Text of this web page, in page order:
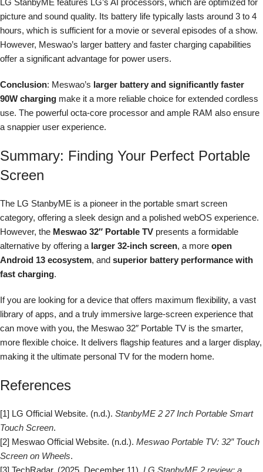
LG StanbyME features LG’s AI processors, which are optimized for
picture and sound quality. Its battery life typically lasts around 3 to 4
hours, which is sufficient for a movie or several episodes of a show.
However, Meswao’s larger battery and faster charging capabilities
offer a significant advantage for power users.
Conclusion: Meswao’s larger battery and significantly faster
90W charging make it a more reliable choice for extended cordless
use. The powerful octa-core processor and ample RAM also ensure
a snappier user experience.
Summary: Finding Your Perfect Portable
Screen
The LG StanbyME is a pioneer in the portable smart screen
category, offering a sleek design and a polished webOS experience.
However, the Meswao 32″ Portable TV presents a formidable
alternative by offering a larger 32-inch screen, a more open
Android 13 ecosystem, and superior battery performance with
fast charging.
If you are looking for a device that offers maximum flexibility, a vast
library of apps, and a truly immersive large-screen experience that
can move with you, the Meswao 32″ Portable TV is the smarter,
more flexible choice. It delivers flagship features and a larger display,
making it the ultimate personal TV for the modern home.
References
[1] LG Official Website. (n.d.). StanbyME 2 27 Inch Portable Smart
Touch Screen.
[2] Meswao Official Website. (n.d.). Meswao Portable TV: 32″ Touch
Screen on Wheels.
[3] TechRadar. (2025, December 11). LG StanbyME 2 review: a